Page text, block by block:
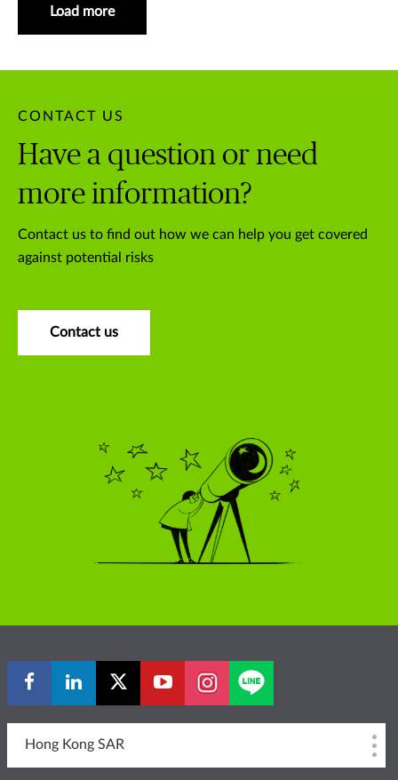
Load more
CONTACT US
Have a question or need
more information?
Contact us to find out how we can help you get covered
against potential risks
Contact us
Hong Kong SAR